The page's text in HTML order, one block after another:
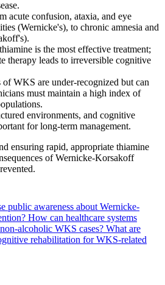
acute confusion, ataxia, and eye
(Wernicke's), to chronic amnesia and
is the most effective treatment;
therapy leads to irreversible cognitive
WKS are under-recognized but can
must maintain a high index of
environments, and cognitive
for long-term management.
ensuring rapid, appropriate thiamine
of Wernicke-Korsakoff
public awareness about Wernicke-
How can healthcare systems
alcoholic WKS cases? What are
rehabilitation for WKS-related